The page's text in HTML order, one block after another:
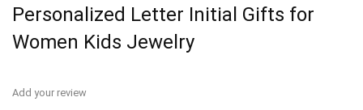
Personalized Letter Initial Gifts for
Women Kids Jewelry
Add your review